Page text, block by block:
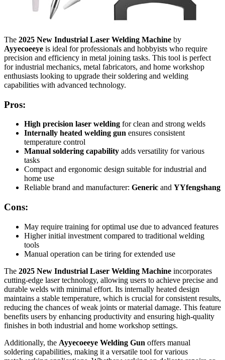
The 2025 New Industrial Laser Welding Machine by
Ayyecoeeye is ideal for professionals and hobbyists who require
precision and efficiency in metal joining tasks. This tool is perfect
for industrial mechanics, metal fabricators, and home workshop
enthusiasts looking to upgrade their soldering and welding
capabilities with advanced technology.
Pros:
High precision laser welding for clean and strong welds
Internally heated welding gun ensures consistent
temperature control
Manual soldering capability adds versatility for various
tasks
Compact and ergonomic design suitable for industrial and
home use
Reliable brand and manufacturer: Generic and YYfengshang
Cons:
May require training for optimal use due to advanced features
Higher initial investment compared to traditional welding
tools
Manual operation can be tiring for extended use
The 2025 New Industrial Laser Welding Machine incorporates
cutting-edge laser technology, allowing users to achieve precise and
durable welds with minimal effort. Its internally heated design
maintains a stable temperature, which is crucial for consistent results,
reducing the chances of weak joints or material damage. This feature
benefits users by enhancing productivity and ensuring high-quality
finishes in both industrial and home workshop settings.
Additionally, the Ayyecoeeye Welding Gun offers manual
soldering capabilities, making it a versatile tool for various